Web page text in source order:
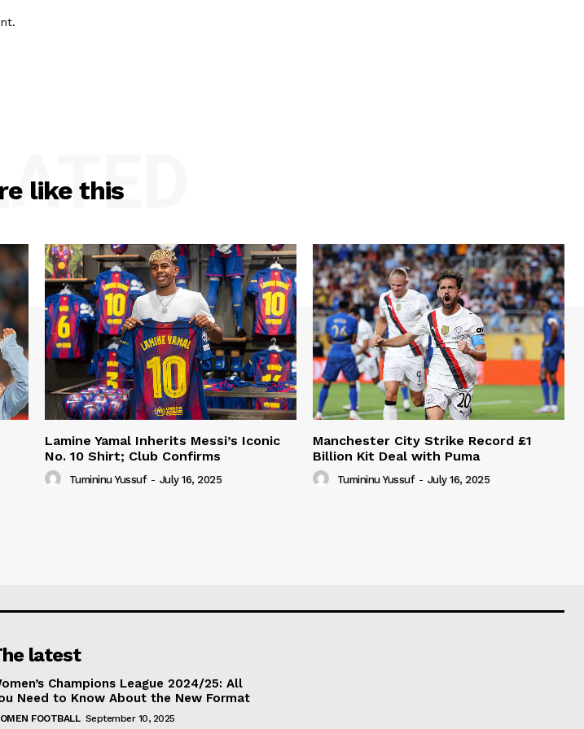
like this
Lamine Yamal Inherits Messi’s Iconic
No. 10 Shirt; Club Confirms
Tumininu Yussuf - July 16, 2025
Manchester City Strike Record £1
Billion Kit Deal with Puma
Tumininu Yussuf - July 16, 2025
latest
Champions League 2024/25: All
Need to Know About the New Format
FOOTBALL September 10, 2025